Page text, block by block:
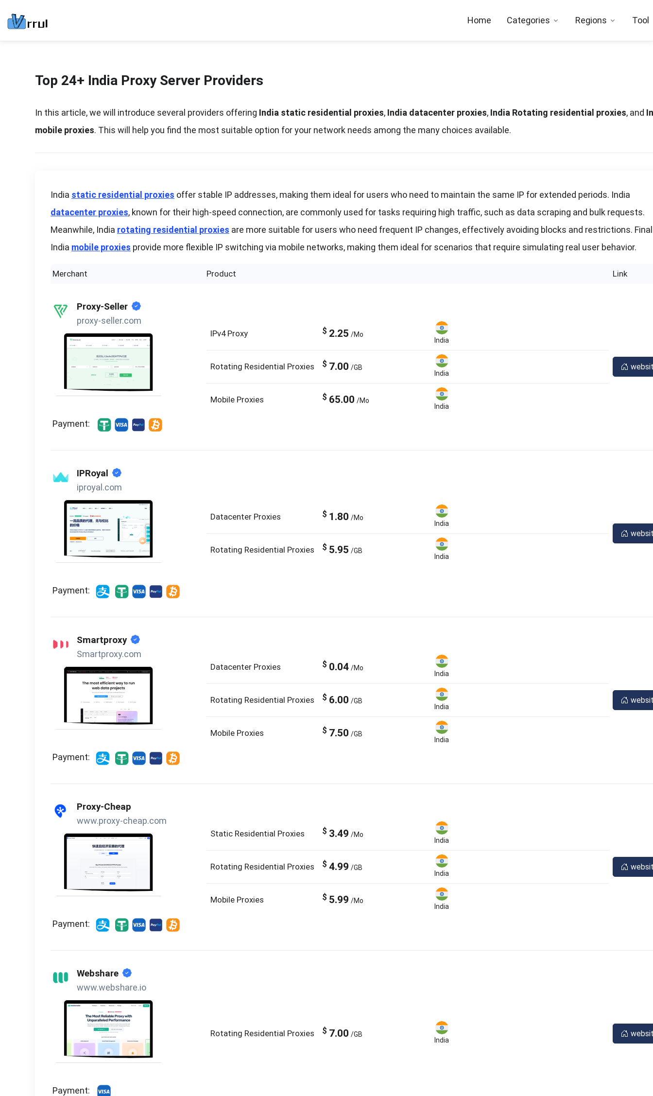
Home Categories Regions Tool
Top 24+ India Proxy Server Providers
In this article, we will introduce several providers offering India static residential proxies, India datacenter proxies, India Rotating residential proxies, and
mobile proxies. This will help you find the most suitable option for your network needs among the many choices available.
India static residential proxies offer stable IP addresses, making them ideal for users who need to maintain the same IP for extended periods. India
datacenter proxies, known for their high-speed connection, are commonly used for tasks requiring high traffic, such as data scraping and bulk requests.
Meanwhile, India rotating residential proxies are more suitable for users who need frequent IP changes, effectively avoiding blocks and restrictions.
India mobile proxies provide more flexible IP switching via mobile networks, making them ideal for scenarios that require simulating real user behavior.
Merchant Product Link
Proxy-Seller
proxy-seller.com
Payment:
IPv4 Proxy $ 2.25 /Mo
India
Rotating Residential Proxies $ 7.00 /GB
India
Mobile Proxies $ 65.00 /Mo
India
IPRoyal
iproyal.com
Payment:
Datacenter Proxies $ 1.80 /Mo
India
Rotating Residential Proxies $ 5.95 /GB
India
Smartproxy
Smartproxy.com
Payment:
Datacenter Proxies $ 0.04 /Mo
India
Rotating Residential Proxies $ 6.00 /GB
India
Mobile Proxies $ 7.50 /GB
India
Proxy-Cheap
www.proxy-cheap.com
Payment:
Static Residential Proxies $ 3.49 /Mo
India
Rotating Residential Proxies $ 4.99 /GB
India
Mobile Proxies $ 5.99 /Mo
India
Webshare
www.webshare.io
Payment:
Rotating Residential Proxies $ 7.00 /GB
India